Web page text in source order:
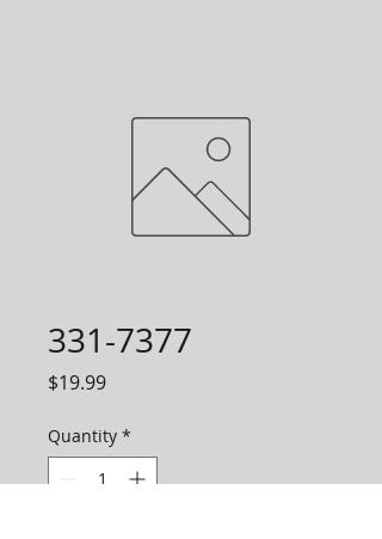
331-7377
$19.99Price
Quantity *